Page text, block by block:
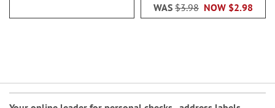
NOW $2.98
WAS $3.98